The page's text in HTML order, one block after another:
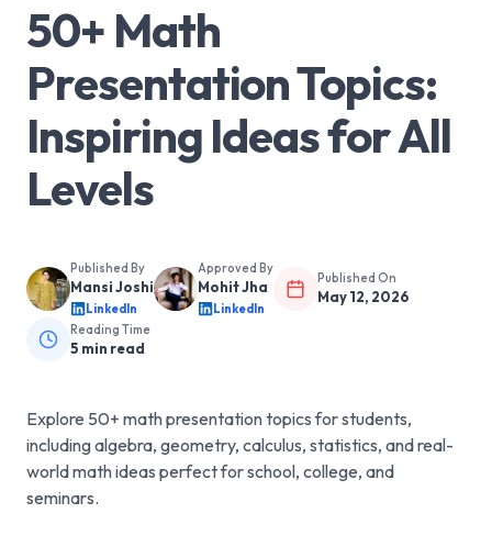
50+ Math
Presentation Topics:
Inspiring Ideas for All
Levels
Published By
Mansi Joshi
LinkedIn
Approved By
Mohit Jha
LinkedIn
Published On
May 12, 2026
Reading Time
5 min read
Explore 50+ math presentation topics for students,
including algebra, geometry, calculus, statistics, and real-
world math ideas perfect for school, college, and
seminars.